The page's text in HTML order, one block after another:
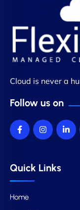
Cloud is never a
Follow us on
Quick Links
Home